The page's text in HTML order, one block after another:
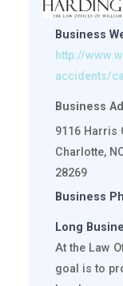
Business
http://
accidents/
Business
9116 Harris
Charlotte,
28269
Business
Long
At the Law
goal is to